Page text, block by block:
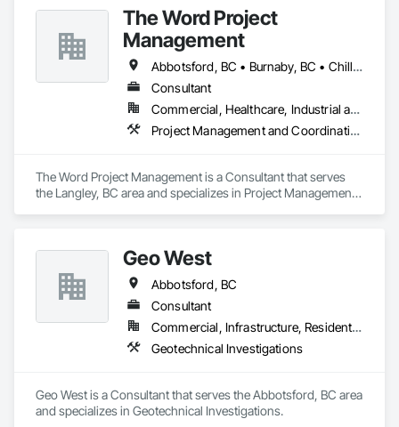
The Word Project
Management
Abbotsford, BC • Burnaby, BC • Chilliwack, BC • Coquitlam, BC • Delta, BC • Langley Twp, BC • Langley, BC • Maple Ridge, BC • Mission, BC • New Westminster, BC • Pitt Meadows, BC • Port Coquitlam, BC • Port Moody, BC • Richmond, BC • Surrey, BC • Vancouver, BC • West Vancouver, BC
Consultant
Commercial, Healthcare, Industrial and Energy, Infrastructure, Institutional, Residential
Project Management and Coordination
The Word Project Management is a Consultant that serves
the Langley, BC area and specializes in Project Management
Geo West
Abbotsford, BC
Consultant
Commercial, Infrastructure, Residential
Geotechnical Investigations
Geo West is a Consultant that serves the Abbotsford, BC area
and specializes in Geotechnical Investigations.